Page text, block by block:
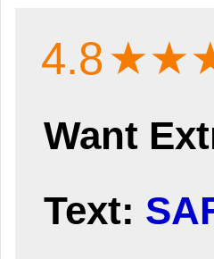
4.8
Want
Text: